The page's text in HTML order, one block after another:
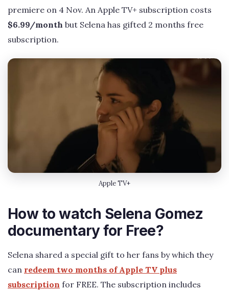
premiere on 4 Nov. An Apple TV+ subscription costs
$6.99/month but Selena has gifted 2 months free
subscription.
Apple TV+
How to watch Selena Gomez
documentary for Free?
Selena shared a special gift to her fans by which they
can redeem two months of Apple TV plus
subscription for FREE. The subscription includes